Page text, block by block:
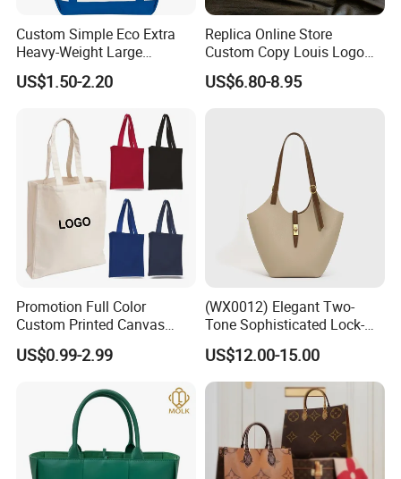
Company certificate and factory
Custom Simple Eco Extra
Heavy-Weight Large
Personalized Travel Beach
Zipper Cotton Canvas
Bag with Front Pockets
US$1.50-2.20
Replica Online Store
Custom Copy Louis Logo
PU Leather Shoulder Bag
Handbag Fashion Ladies
US$6.80-8.95
Promotion Full Color
Custom Printed Canvas
Tote Bag with Your Own
Logo
US$0.99-2.99
(WX0012) Elegant Two-
Tone Sophisticated Lock-
Hardware Fashion Handbag
for Everyday Styling
US$12.00-15.00